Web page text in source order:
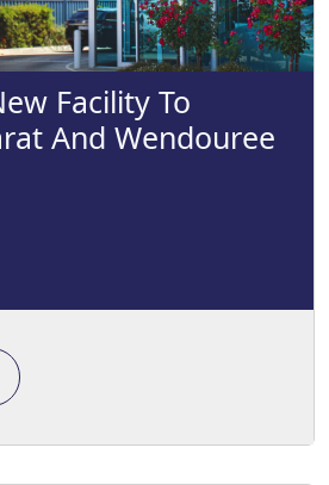
Facility To
And Wendouree